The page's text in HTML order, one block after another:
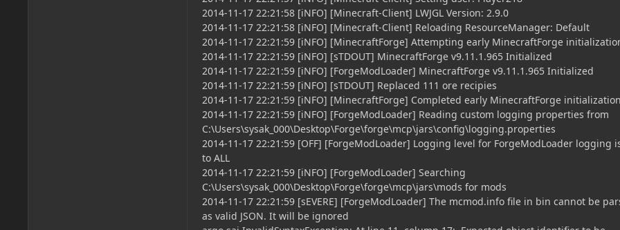
2014-11-17 22:21:58 [iNFO] [Minecraft-Client] LWJGL Version: 2.9.0
2014-11-17 22:21:58 [iNFO] [Minecraft-Client] Reloading ResourceManager: Default
2014-11-17 22:21:59 [iNFO] [MinecraftForge] Attempting early MinecraftForge
2014-11-17 22:21:59 [iNFO] [sTDOUT] MinecraftForge v9.11.1.965 Initialized
2014-11-17 22:21:59 [iNFO] [ForgeModLoader] MinecraftForge v9.11.1.965 Initialized
2014-11-17 22:21:59 [iNFO] [sTDOUT] Replaced 111 ore recipies
2014-11-17 22:21:59 [iNFO] [MinecraftForge] Completed early MinecraftForge initialization
2014-11-17 22:21:59 [iNFO] [ForgeModLoader] Reading custom logging properties from
C:\Users\sysak_000\Desktop\Forge\forge\mcp\jars\config\logging.properties
2014-11-17 22:21:59 [OFF] [ForgeModLoader] Logging level for ForgeModLoader logging
to ALL
2014-11-17 22:21:59 [iNFO] [ForgeModLoader] Searching
C:\Users\sysak_000\Desktop\Forge\forge\mcp\jars\mods for mods
2014-11-17 22:21:59 [sEVERE] [ForgeModLoader] The mcmod.info file in bin cannot be
as valid JSON. It will be ignored